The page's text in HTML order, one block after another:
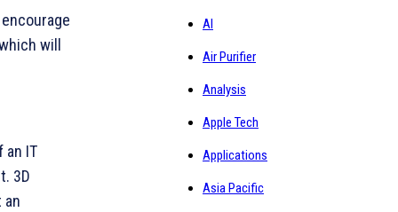
will
an IT
3D
an
AI
Air Purifier
Analysis
Apple Tech
Applications
Asia Pacific